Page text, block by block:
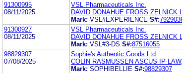
91300995
08/11/2025
VSL Pharmaceuticals Inc.
DAVID DONAHUE FROSS ZELNICK
Mark: VSL#EXPERIENCE S#:
91300927
08/11/2025
VSL Pharmaceuticals Inc.
DAVID DONAHUE FROSS ZELNICK
Mark: VSL#3-DS S#:87516055
98829307
07/08/2025
Sophie's Authentic Goods Ltd.
COLIN RASMUSSEN ASCUS IP
Mark: SOPHIBELLIE S#:98829307